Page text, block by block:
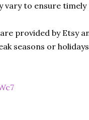
vary to ensure
provided by Etsy
seasons or